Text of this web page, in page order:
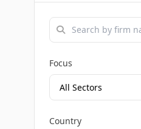
Focus
Country